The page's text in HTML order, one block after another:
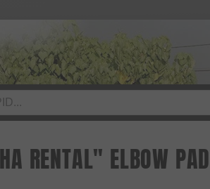
RENTAL" ELBOW